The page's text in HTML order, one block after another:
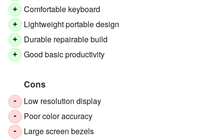
+ Comfortable keyboard
+ Lightweight portable design
+ Durable repairable build
+ Good basic productivity
Cons
- Low resolution display
- Poor color accuracy
- Large screen bezels